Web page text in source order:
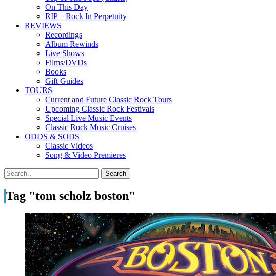
On This Day
RIP – Rock In Perpetuity
REVIEWS
Recordings
Album Rewinds
Live Shows
Films/DVDs
Books
Gift Guides
TOURS
Current and Future Classic Rock Tours
Upcoming Classic Rock Festivals
Special Live Music Events
Classic Rock Music Cruises
ODDS & SODS
Classic Videos
Song & Video Premieres
Tag "tom scholz boston"